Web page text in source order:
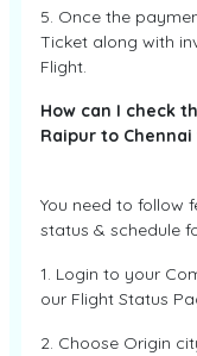
5. Once the
Ticket along with
Flight.
How can I check
Raipur to
You need to follow
status & schedule
1. Login to your
our Flight Status
2. Choose Origin